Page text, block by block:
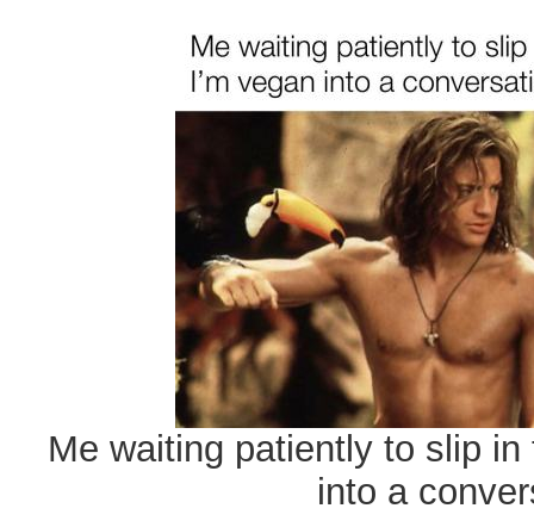
Me waiting patiently to slip in
into a